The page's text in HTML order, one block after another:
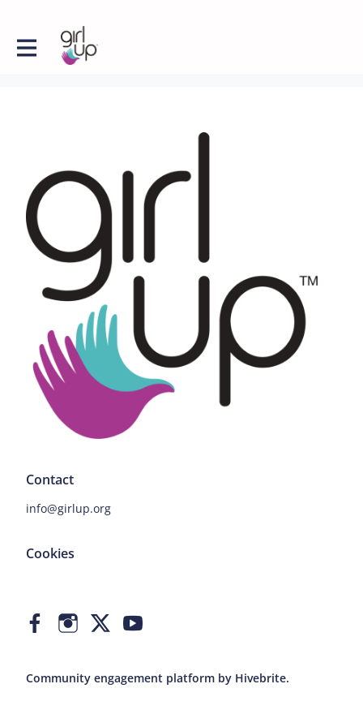
Contact
info@girlup.org
Cookies
Community engagement platform by Hivebrite.